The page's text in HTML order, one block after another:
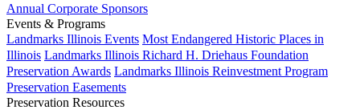
Annual Corporate Sponsors
Events & Programs
Landmarks Illinois Events Most Endangered Historic Places in
Illinois Landmarks Illinois Richard H. Driehaus Foundation
Preservation Awards Landmarks Illinois Reinvestment Program
Preservation Easements
Preservation Resources